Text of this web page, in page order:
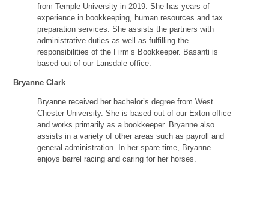
from Temple University in 2019. She has years of
experience in bookkeeping, human resources and tax
preparation services. She assists the partners with
administrative duties as well as fulfilling the
responsibilities of the Firm’s Bookkeeper. Basanti is
based out of our Lansdale office.
Bryanne Clark
Bryanne received her bachelor’s degree from West
Chester University. She is based out of our Exton office
and works primarily as a bookkeeper. Bryanne also
assists in a variety of other areas such as payroll and
general administration. In her spare time, Bryanne
enjoys barrel racing and caring for her horses.